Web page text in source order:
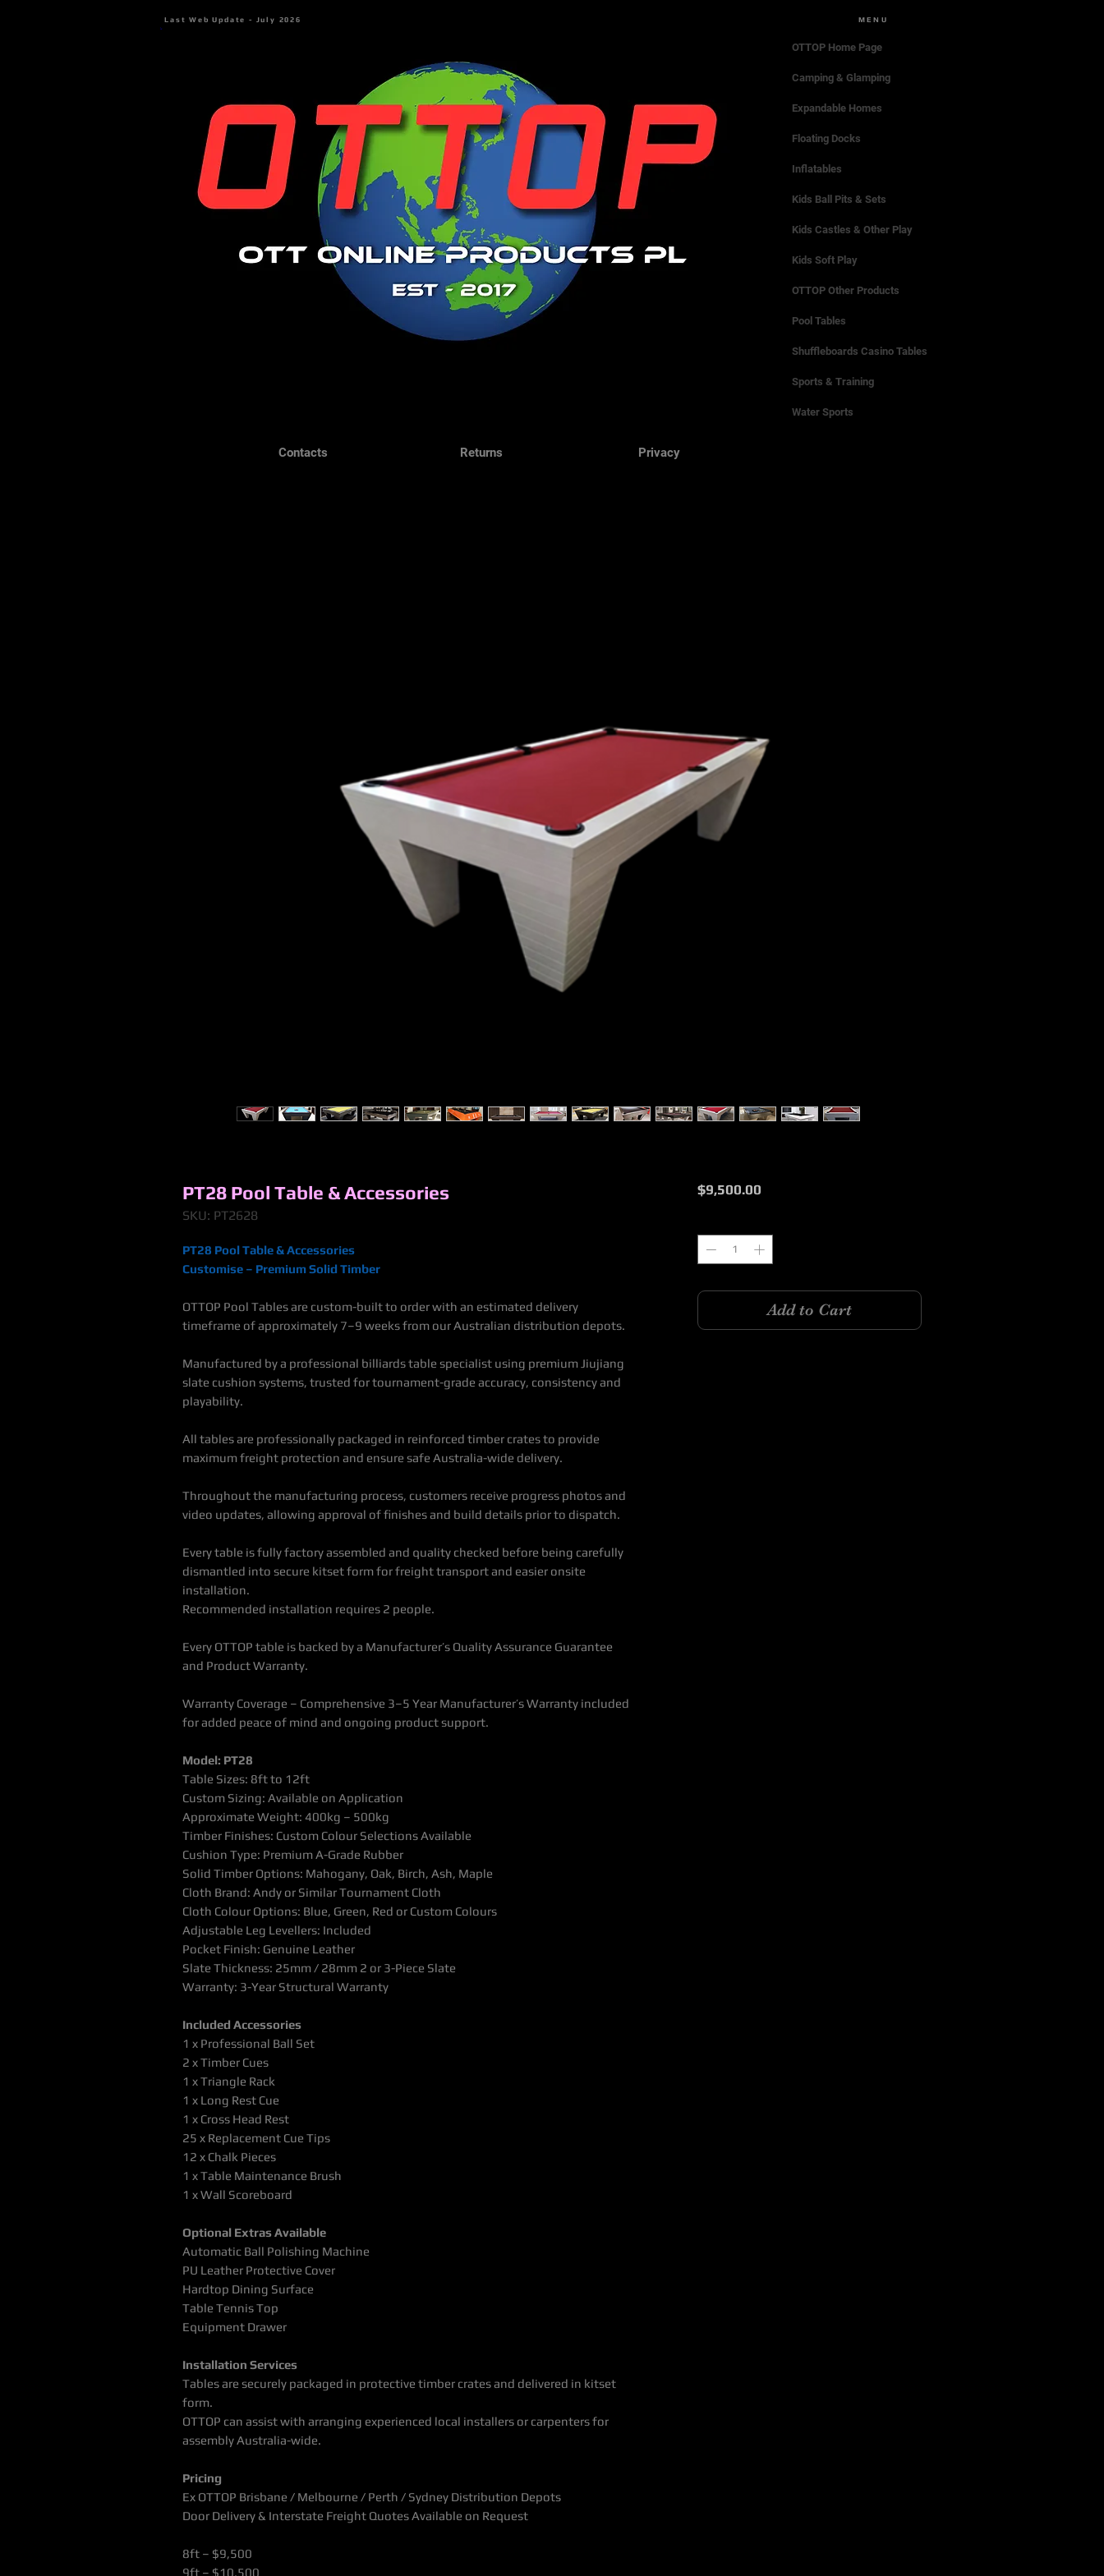
Last Web Update - July 2026
Contacts Returns Privacy
MENU
OTTOP Home Page
Camping & Glamping
Expandable Homes
Floating Docks
Inflatables
Kids Ball Pits & Sets
Kids Castles & Other Play
Kids Soft Play
OTTOP Other Products
Pool Tables
Shuffleboards Casino Tables
Sports & Training
Water Sports
PT28 Pool Table & Accessories
SKU: PT2628
PT28 Pool Table & Accessories
Customise – Premium Solid Timber
OTTOP Pool Tables are custom-built to order with an estimated delivery
timeframe of approximately 7–9 weeks from our Australian distribution depots.
Manufactured by a professional billiards table specialist using premium Jiujiang
slate cushion systems, trusted for tournament-grade accuracy, consistency and
playability.
All tables are professionally packaged in reinforced timber crates to provide
maximum freight protection and ensure safe Australia-wide delivery.
Throughout the manufacturing process, customers receive progress photos and
video updates, allowing approval of finishes and build details prior to dispatch.
Every table is fully factory assembled and quality checked before being carefully
dismantled into secure kitset form for freight transport and easier onsite
installation.
Recommended installation requires 2 people.
Every OTTOP table is backed by a Manufacturer’s Quality Assurance Guarantee
and Product Warranty.
Warranty Coverage – Comprehensive 3–5 Year Manufacturer’s Warranty included
for added peace of mind and ongoing product support.
Model: PT28
Table Sizes: 8ft to 12ft
Custom Sizing: Available on Application
Approximate Weight: 400kg – 500kg
Timber Finishes: Custom Colour Selections Available
Cushion Type: Premium A-Grade Rubber
Solid Timber Options: Mahogany, Oak, Birch, Ash, Maple
Cloth Brand: Andy or Similar Tournament Cloth
Cloth Colour Options: Blue, Green, Red or Custom Colours
Adjustable Leg Levellers: Included
Pocket Finish: Genuine Leather
Slate Thickness: 25mm / 28mm 2 or 3-Piece Slate
Warranty: 3-Year Structural Warranty
Included Accessories
1 x Professional Ball Set
2 x Timber Cues
1 x Triangle Rack
1 x Long Rest Cue
1 x Cross Head Rest
25 x Replacement Cue Tips
12 x Chalk Pieces
1 x Table Maintenance Brush
1 x Wall Scoreboard
Optional Extras Available
Automatic Ball Polishing Machine
PU Leather Protective Cover
Hardtop Dining Surface
Table Tennis Top
Equipment Drawer
Installation Services
Tables are securely packaged in protective timber crates and delivered in kitset
form.
OTTOP can assist with arranging experienced local installers or carpenters for
assembly Australia-wide.
Pricing
Ex OTTOP Brisbane / Melbourne / Perth / Sydney Distribution Depots
Door Delivery & Interstate Freight Quotes Available on Request
8ft – $9,500
9ft – $10,500
$9,500.00Price
Add to Cart